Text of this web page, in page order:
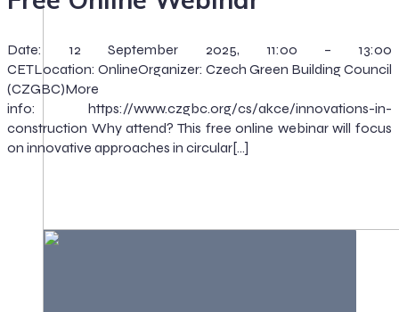
Date: 12 September 2025, 11:00 – 13:00
CETLocation: OnlineOrganizer: Czech Green Building Council
(CZGBC)More
info: https://www.czgbc.org/cs/akce/innovations-in-
construction Why attend? This free online webinar will focus
on innovative approaches in circular[…]